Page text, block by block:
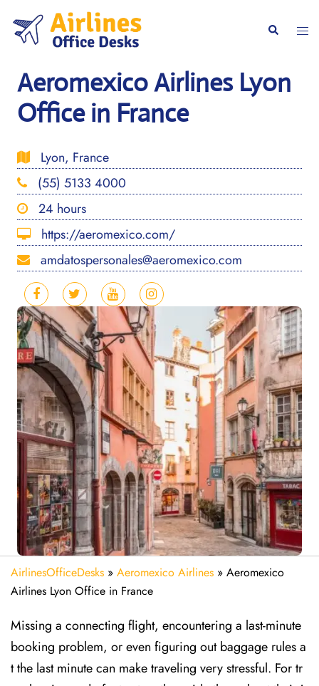
content
Search
Aeromexico Airlines Lyon
Office in France
Lyon, France
(55) 5133 4000
24 hours
https://aeromexico.com/
amdatospersonales@aeromexico.com
AirlinesOfficeDesks » Aeromexico Airlines » Aeromexico
Airlines Lyon Office in France
Missing​‍​‌‍​‍‌​‍​‌‍​‍‌ a connecting flight, encountering a last-minute
booking problem, or even figuring out baggage rules a
t the last minute can make traveling very stressful. For tr